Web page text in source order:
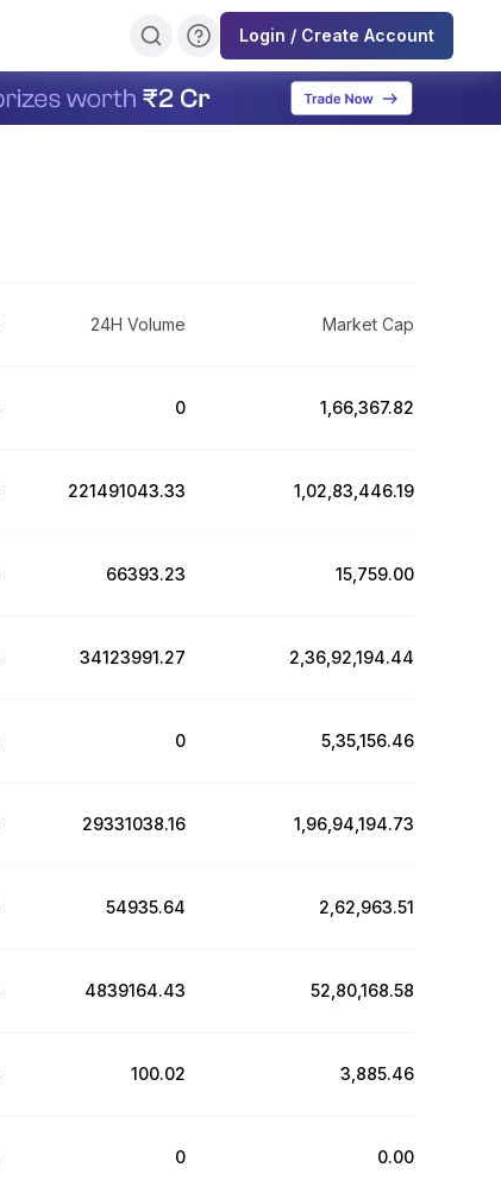
Login / Create Account
24H Volume Market Cap
0 ₹1,66,367.82
221491043.33 ₹1,02,83,446.19
66393.23 ₹15,759.00
34123991.27 ₹2,36,92,194.44
0 ₹5,35,156.46
29331038.16 ₹1,96,94,194.73
54935.64 ₹2,62,963.51
4839164.43 ₹52,80,168.58
100.02 ₹3,885.46
0 ₹0.00